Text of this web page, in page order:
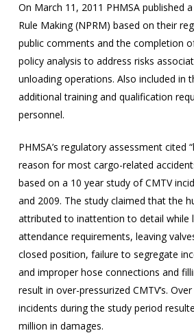
On March 11, 2011 PHMSA published
Rule Making (NPRM) based on their
public comments and the completion
policy analysis to address risks
unloading operations. Also included in
additional training and qualification
personnel.
PHMSA’s regulatory assessment cited
reason for most cargo-related
based on a 10 year study of CMTV
and 2009. The study claimed that the
attributed to inattention to detail while
attendance requirements, leaving
closed position, failure to segregate
and improper hose connections and
result in over-pressurized CMTV’s.
incidents during the study period
million in damages.